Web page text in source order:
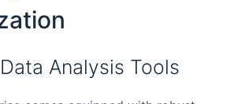
Analysis Tools